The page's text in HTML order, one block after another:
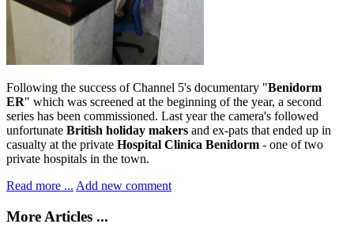
Following the success of Channel 5's documentary "Benidorm
ER" which was screened at the beginning of the year, a second
series has been commissioned. Last year the camera's followed
unfortunate British holiday makers and ex-pats that ended up in
casualty at the private Hospital Clinica Benidorm - one of two
private hospitals in the town.
Read more ... Add new comment
More Articles ...